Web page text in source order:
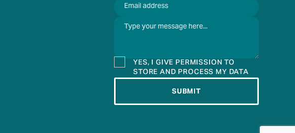
YES, I GIVE PERMISSION TO
STORE AND PROCESS MY DATA
SUBMIT